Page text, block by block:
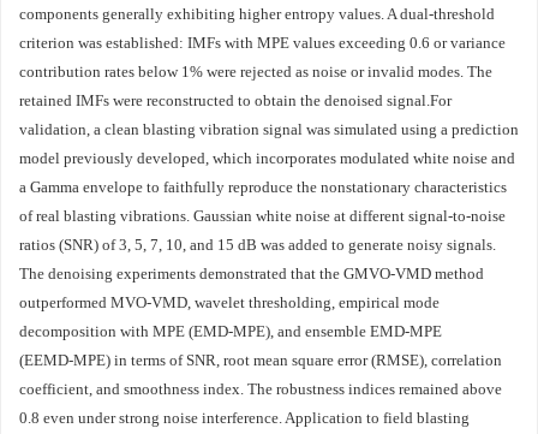
components generally exhibiting higher entropy values. A dual‑threshold
criterion was established: IMFs with MPE values exceeding 0.6 or variance
contribution rates below 1% were rejected as noise or invalid modes. The
retained IMFs were reconstructed to obtain the denoised signal.For
validation, a clean blasting vibration signal was simulated using a prediction
model previously developed, which incorporates modulated white noise and
a Gamma envelope to faithfully reproduce the nonstationary characteristics
of real blasting vibrations. Gaussian white noise at different signal‑to‑noise
ratios (SNR) of 3, 5, 7, 10, and 15 dB was added to generate noisy signals.
The denoising experiments demonstrated that the GMVO‑VMD method
outperformed MVO‑VMD, wavelet thresholding, empirical mode
decomposition with MPE (EMD‑MPE), and ensemble EMD‑MPE
(EEMD‑MPE) in terms of SNR, root mean square error (RMSE), correlation
coefficient, and smoothness index. The robustness indices remained above
0.8 even under strong noise interference. Application to field blasting